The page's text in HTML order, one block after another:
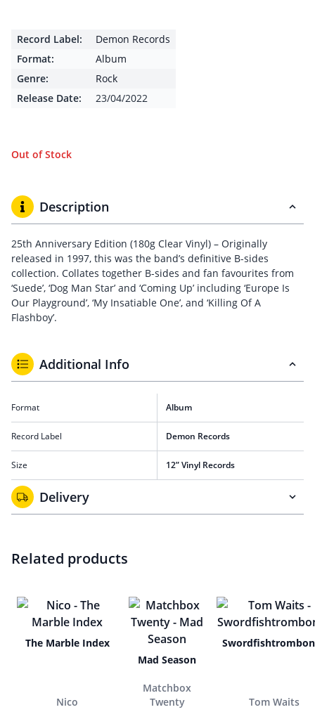
Record Label:
Demon Records
Format:
Album
Genre:
Rock
Release Date:
23/04/2022
Out of Stock
Description
25th Anniversary Edition (180g Clear Vinyl) – Originally
released in 1997, this was the band’s definitive B-sides
collection. Collates together B-sides and fan favourites from
‘Suede’, ‘Dog Man Star’ and ‘Coming Up’ including ‘Europe Is
Our Playground’, ‘My Insatiable One’, and ‘Killing Of A
Flashboy’.
Additional Info
Format Album
Record Label Demon Records
Size 12” Vinyl Records
Delivery
Related products
The Marble Index
Nico
Mad Season
Matchbox
Twenty
Tom Waits